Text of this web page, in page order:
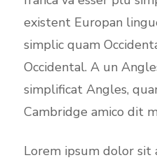
existent Europan
simplic quam
Occidental. A un
simplificat Angles,
Cambridge amico dit
Lorem ipsum dolor sit